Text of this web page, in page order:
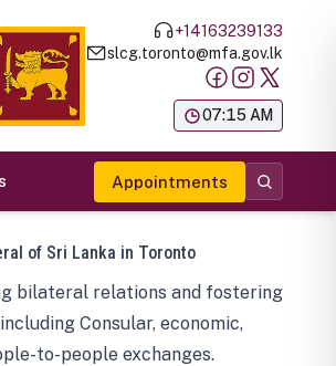
+14163239133
slcg.toronto@mfa.gov.lk
07:15 AM
Appointments
of Sri Lanka in Toronto
bilateral relations and fostering
Consular, economic,
to-people exchanges.